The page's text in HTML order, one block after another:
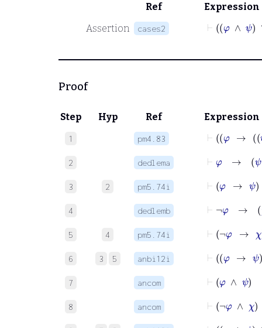
Ref
Expression
Assertion
cases2
Proof
Step Hyp Ref Expression
1 pm4.83
2 dedlema
⊢
3 2 pm5.74i
4 dedlemb
5 4 pm5.74i
6 3 5 anbi12i
7 ancom
φ∧
8 ancom
φ